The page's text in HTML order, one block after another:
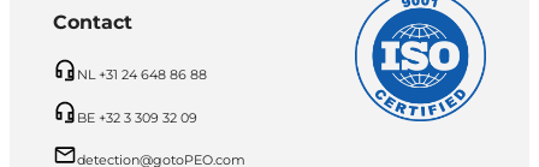
Contact
NL +31 24 648 86 88
BE +32 3 309 32 09
detection@gotoPEO.com